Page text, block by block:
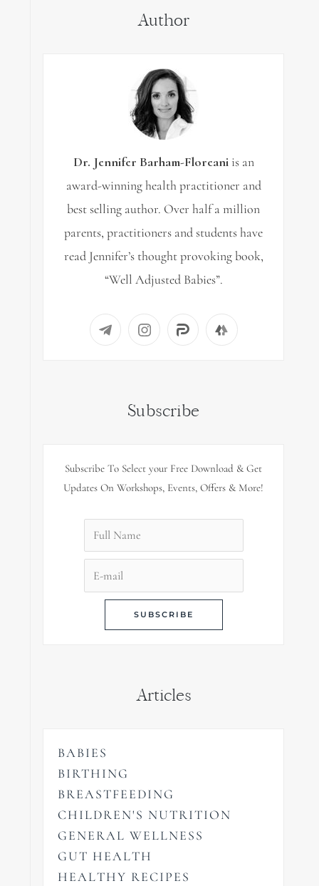
Author
Dr. Jennifer Barham-Floreaniis an
award-winning health practitioner and
best selling author. Over half a million
parents, practitioners and students have
read Jennifer’s thought provoking book,
“Well Adjusted Babies”.
Subscribe
Subscribe To Select your Free Download & Get
Updates On Workshops, Events, Offers & More!
Articles
BABIES
BIRTHING
BREASTFEEDING
CHILDREN'S NUTRITION
GENERAL WELLNESS
GUT HEALTH
HEALTHY RECIPES